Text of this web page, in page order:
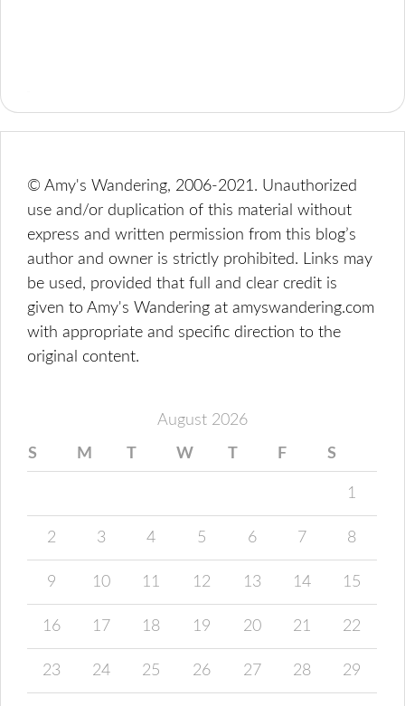
© Amy's Wandering, 2006-2021. Unauthorized
use and/or duplication of this material without
express and written permission from this blog’s
author and owner is strictly prohibited. Links may
be used, provided that full and clear credit is
given to Amy's Wandering at amyswandering.com
with appropriate and specific direction to the
original content.
August 2026
S M T W T F S
1
2 3 4 5 6 7 8
9 10 11 12 13 14 15
16 17 18 19 20 21 22
23 24 25 26 27 28 29